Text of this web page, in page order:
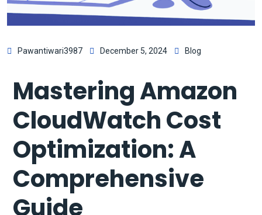
Pawantiwari3987 December 5, 2024 Blog
Mastering Amazon
CloudWatch Cost
Optimization: A
Comprehensive
Guide